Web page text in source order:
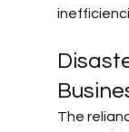
The